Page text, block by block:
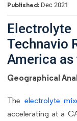
Published: Dec 2021
Technavio
America
Geographical
The electrolyte
accelerating at a